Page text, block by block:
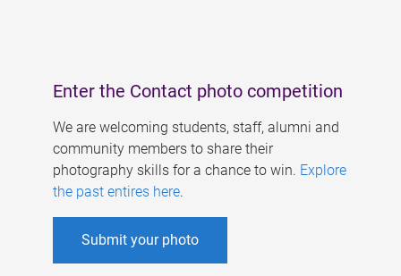
Enter the Contact photo competition
We are welcoming students, staff, alumni and
community members to share their
photography skills for a chance to win. Explore
the past entires here.
Submit your photo